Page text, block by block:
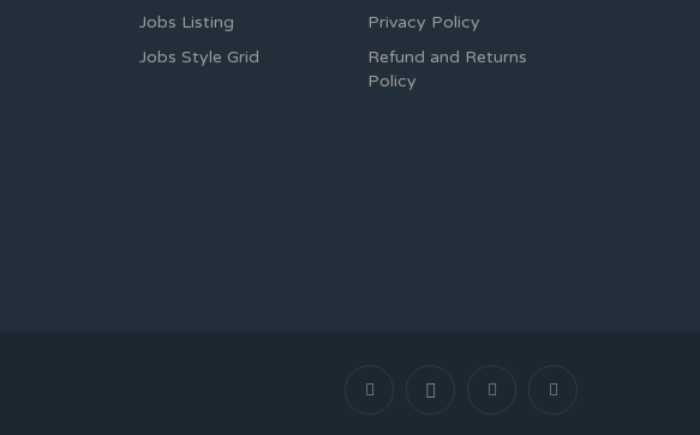
Jobs Listing
Jobs Style Grid
Privacy Policy
Refund and Returns
Policy